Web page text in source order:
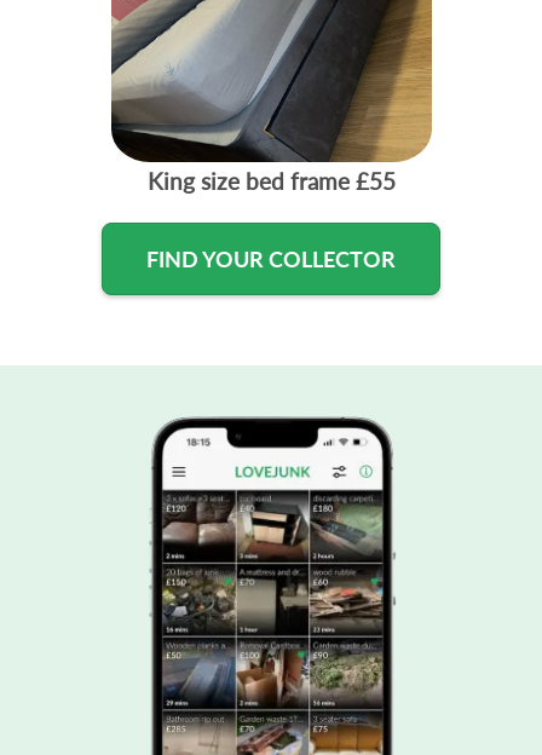
King size bed frame£55
FIND YOUR COLLECTOR